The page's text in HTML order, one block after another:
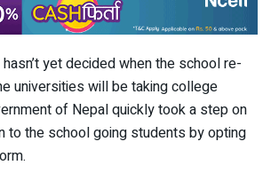
yet decided when the school re-
universities will be taking college
of Nepal quickly took a step on
to the school going students by opting